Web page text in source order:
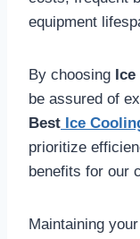
equipment
By choosing
be assured of
Best Ice
prioritize
benefits for our
Maintaining